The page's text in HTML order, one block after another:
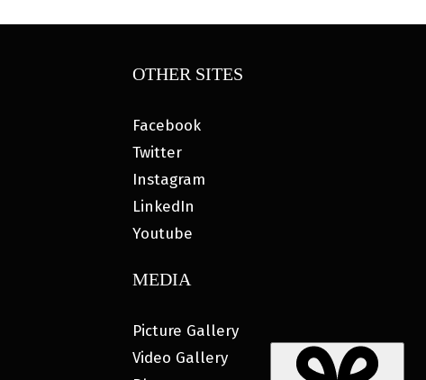
OTHER SITES
Facebook
Twitter
Instagram
LinkedIn
Youtube
MEDIA
Picture Gallery
Video Gallery